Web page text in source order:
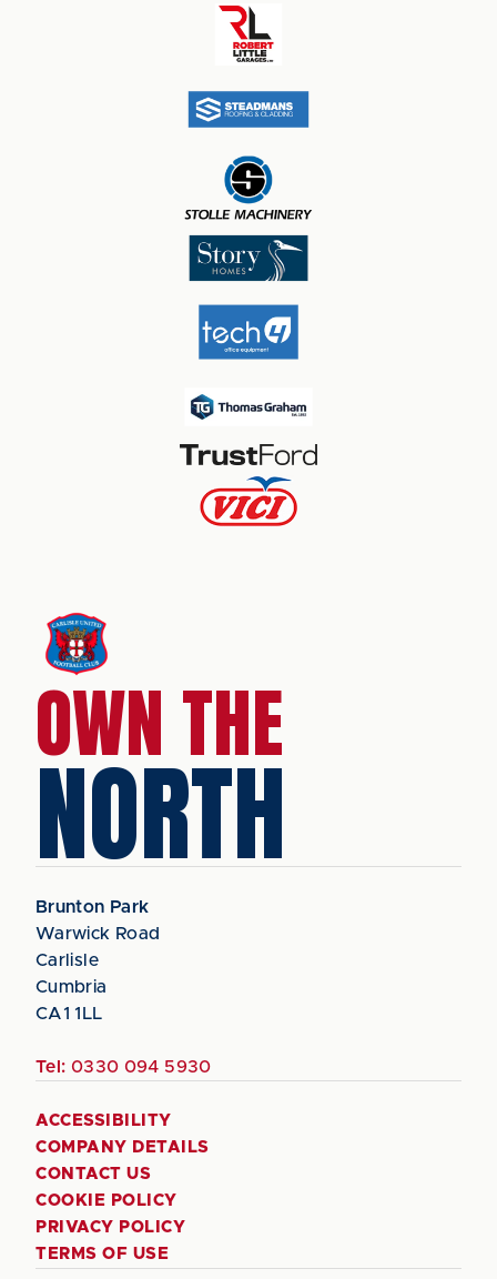
OWN THE
NORTH
Brunton Park
Warwick Road
Carlisle
Cumbria
CA1 1LL
Tel: 0330 094 5930
ACCESSIBILITY
COMPANY DETAILS
CONTACT US
COOKIE POLICY
PRIVACY POLICY
TERMS OF USE